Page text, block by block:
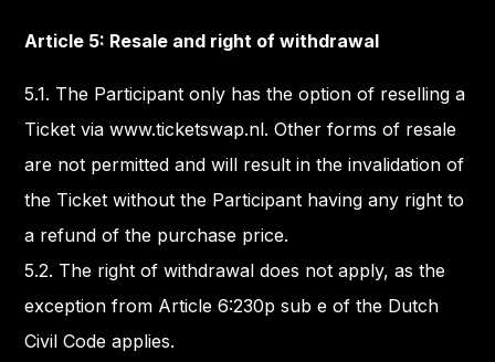
Article 5: Resale and right of withdrawal
5.1. The Participant only has the option of reselling a
Ticket via www.ticketswap.nl. Other forms of resale
are not permitted and will result in the invalidation of
the Ticket without the Participant having any right to
a refund of the purchase price.
5.2. The right of withdrawal does not apply, as the
exception from Article 6:230p sub e of the Dutch
Civil Code applies.